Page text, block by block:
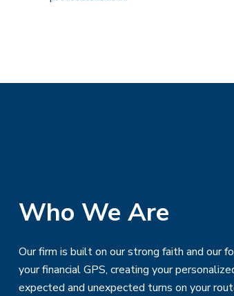
Who We Are
Our firm is built on our strong faith and our
your financial GPS, creating your
expected and unexpected turns on your